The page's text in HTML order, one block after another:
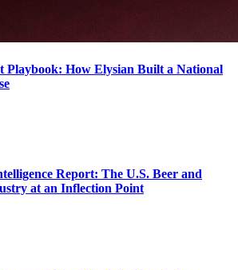
Playbook: How Elysian Built a National
Report: The U.S. Beer and
at an Inflection Point